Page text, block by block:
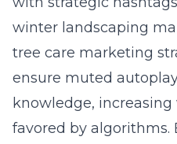
winter landscaping
tree care marketing
ensure muted
knowledge,
favored by algorithms.